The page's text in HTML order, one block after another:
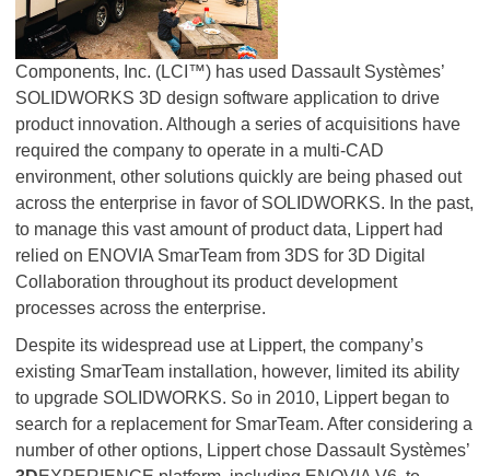
Components, Inc. (LCI™) has used Dassault Systèmes’
SOLIDWORKS 3D design software application to drive
product innovation. Although a series of acquisitions have
required the company to operate in a multi-CAD
environment, other solutions quickly are being phased out
across the enterprise in favor of SOLIDWORKS. In the past,
to manage this vast amount of product data, Lippert had
relied on ENOVIA SmarTeam from 3DS for 3D Digital
Collaboration throughout its product development
processes across the enterprise.
Despite its widespread use at Lippert, the company’s
existing SmarTeam installation, however, limited its ability
to upgrade SOLIDWORKS. So in 2010, Lippert began to
search for a replacement for SmarTeam. After considering a
number of other options, Lippert chose Dassault Systèmes’